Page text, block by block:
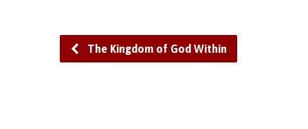
The Kingdom of God Within